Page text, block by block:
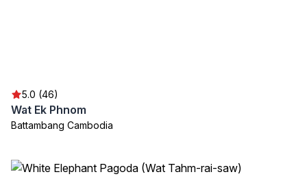
5.0 (46)
Wat Ek Phnom
Battambang Cambodia